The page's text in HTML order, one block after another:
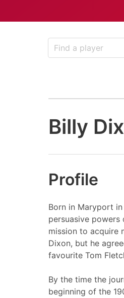
Billy
Profile
Born in Maryport
persuasive powers
mission to acquire
Dixon, but he
favourite Tom
By the time the
beginning of the